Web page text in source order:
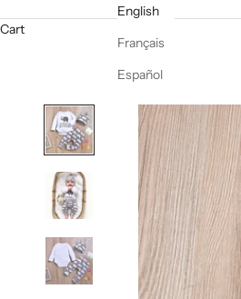
English
Français
Español
Cart